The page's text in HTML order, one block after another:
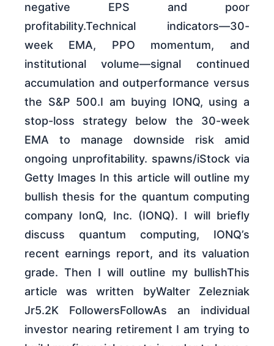
negative EPS and poor
profitability.Technical indicators—30-
week EMA, PPO momentum, and
institutional volume—signal continued
accumulation and outperformance versus
the S&P 500.I am buying IONQ, using a
stop-loss strategy below the 30-week
EMA to manage downside risk amid
ongoing unprofitability. spawns/iStock via
Getty Images In this article will outline my
bullish thesis for the quantum computing
company IonQ, Inc. (IONQ). I will briefly
discuss quantum computing, IONQ’s
recent earnings report, and its valuation
grade. Then I will outline my bullishThis
article was written byWalter Zelezniak
Jr5.2K FollowersFollowAs an individual
investor nearing retirement I am trying to